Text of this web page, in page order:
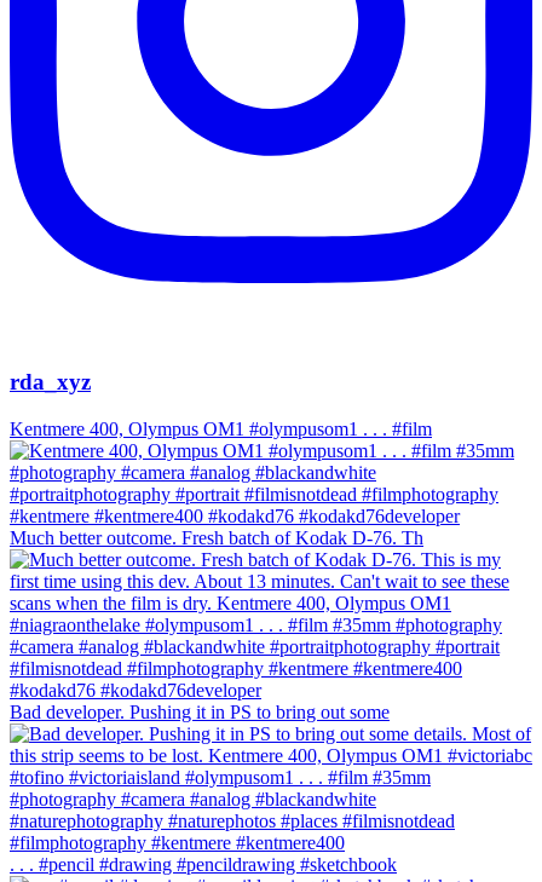
rda_xyz
Kentmere 400, Olympus OM1 #olympusom1 . . . #film
Much better outcome. Fresh batch of Kodak D-76. Th
Bad developer. Pushing it in PS to bring out some
. . . #pencil #drawing #pencildrawing #sketchbook